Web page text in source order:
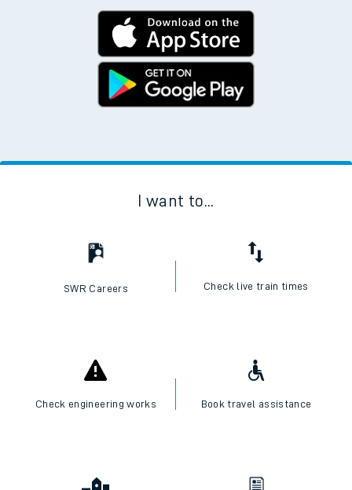
I want to...
SWR Careers Check live train times
Check engineering works Book travel assistance